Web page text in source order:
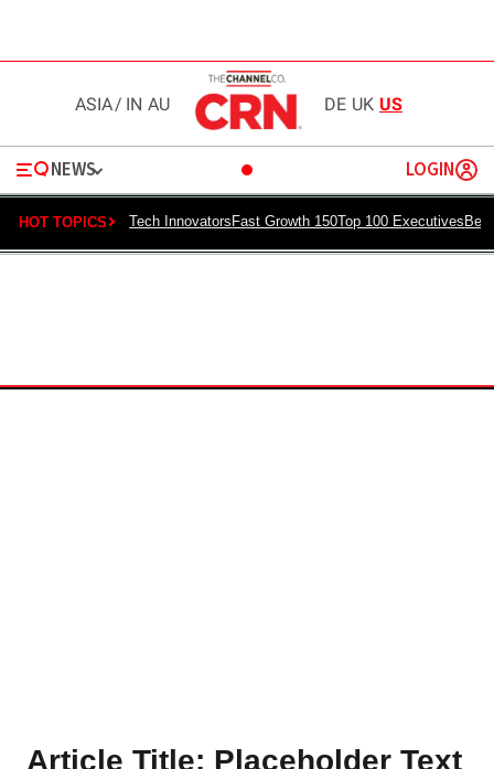
ASIA/ IN AU DE UK US
NEWS LOGIN
HOT TOPICS Tech InnovatorsFast Growth 150Top 100 Executives
Article Title: Placeholder Text